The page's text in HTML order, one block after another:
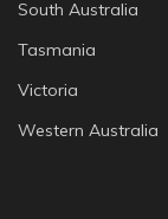
South Australia
Tasmania
Victoria
Western Australia